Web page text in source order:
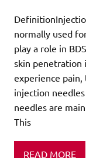
normally used
play a role in
skin penetration
experience
injection
needles are
This
READ MORE